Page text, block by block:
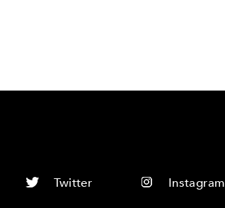
Twitter Instagram